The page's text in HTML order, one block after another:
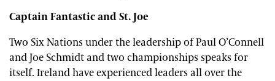
Captain Fantastic and St. Joe
Two Six Nations under the leadership of Paul O’Connell
and Joe Schmidt and two championships speaks for
itself. Ireland have experienced leaders all over the